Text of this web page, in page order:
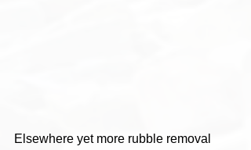
Elsewhere yet more rubble removal